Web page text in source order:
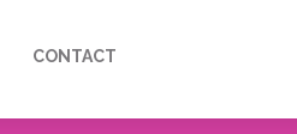
CONTACT